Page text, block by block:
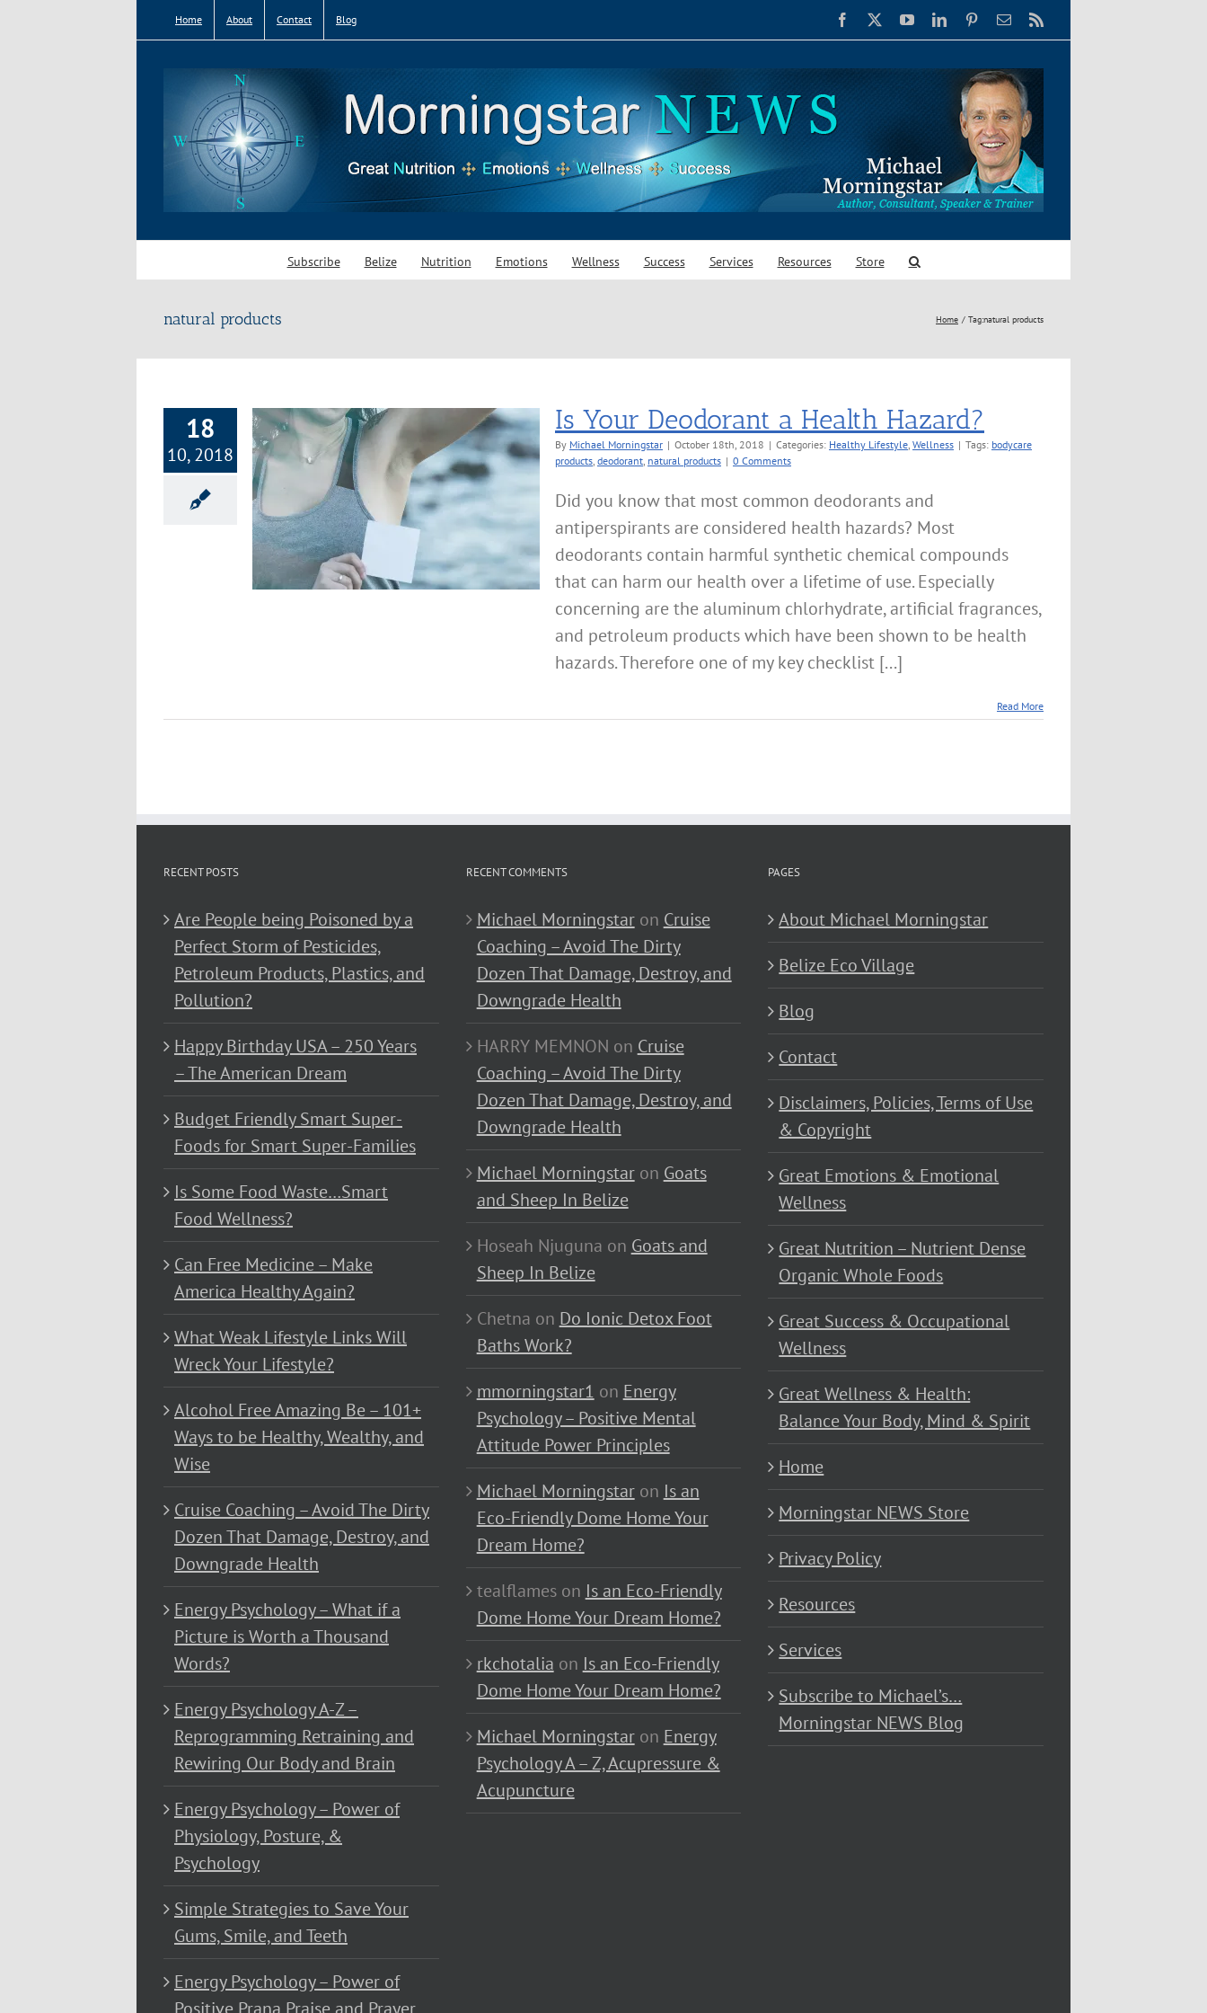
Home About Contact Blog Facebook YouTubeLinkedInPinterestEmail
Subscribe Belize Nutrition Emotions Wellness Success Services Resources Store
natural products Home Tag:natural products
18
10, 2018
Is Your Deodorant a Health Hazard?
Is Your Deodorant a Health Hazard?
By Michael Morningstar | October 18th, 2018 | Categories: Healthy Lifestyle, Wellness | Tags: bodycare
products, deodorant, natural products | 0 Comments
Did you know that most common deodorants and
antiperspirants are considered health hazards? Most
deodorants contain harmful synthetic chemical compounds
that can harm our health over a lifetime of use. Especially
concerning are the aluminum chlorhydrate, artificial fragrances,
and petroleum products which have been shown to be health
hazards. Therefore one of my key checklist [...]
Read More
RECENT POSTS
Are People being Poisoned by a
Perfect Storm of Pesticides,
Petroleum Products, Plastics, and
Pollution?
Happy Birthday USA – 250 Years
– The American Dream
Budget Friendly Smart Super-
Foods for Smart Super-Families
Is Some Food Waste…Smart
Food Wellness?
Can Free Medicine – Make
America Healthy Again?
What Weak Lifestyle Links Will
Wreck Your Lifestyle?
Alcohol Free Amazing Be – 101+
Ways to be Healthy, Wealthy, and
Wise
Cruise Coaching – Avoid The Dirty
Dozen That Damage, Destroy, and
Downgrade Health
Energy Psychology – What if a
Picture is Worth a Thousand
Words?
Energy Psychology A-Z –
Reprogramming Retraining and
Rewiring Our Body and Brain
Energy Psychology – Power of
Physiology, Posture, &
Psychology
Simple Strategies to Save Your
Gums, Smile, and Teeth
Energy Psychology – Power of
RECENT COMMENTS
Michael Morningstaron Cruise
Coaching – Avoid The Dirty
Dozen That Damage, Destroy, and
Downgrade Health
HARRY MEMNON on Cruise
Coaching – Avoid The Dirty
Dozen That Damage, Destroy, and
Downgrade Health
Michael Morningstaron Goats
and Sheep In Belize
Hoseah Njuguna on Goats and
Sheep In Belize
Chetna on Do Ionic Detox Foot
Baths Work?
mmorningstar1 on Energy
Psychology – Positive Mental
Attitude Power Principles
Michael Morningstaron Is an
Eco-Friendly Dome Home Your
Dream Home?
tealflameson Is an Eco-Friendly
Dome Home Your Dream Home?
rkchotalia on Is an Eco-Friendly
Dome Home Your Dream Home?
Michael Morningstaron Energy
Psychology A – Z, Acupressure &
Acupuncture
PAGES
About Michael Morningstar
Belize Eco Village
Blog
Contact
Disclaimers, Policies, Terms of Use
& Copyright
Great Emotions & Emotional
Wellness
Great Nutrition – Nutrient Dense
Organic Whole Foods
Great Success & Occupational
Wellness
Great Wellness & Health:
Balance Your Body, Mind & Spirit
Home
Morningstar NEWS Store
Privacy Policy
Resources
Services
Subscribe to Michael’s…
Morningstar NEWS Blog